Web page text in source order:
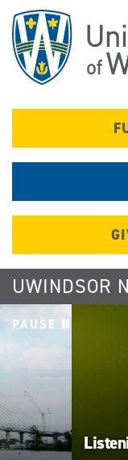
main
content
UWINDSOR
PAUSE
Listening to